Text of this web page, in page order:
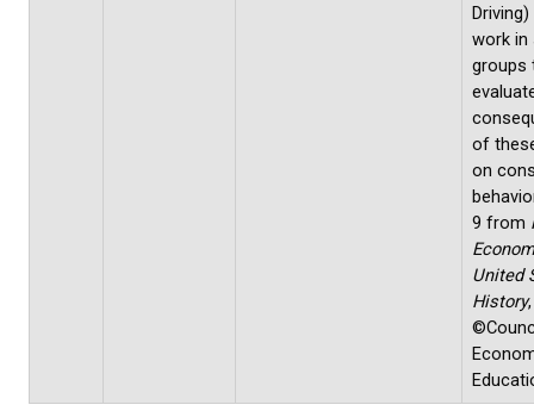
work in
groups
of
on
9 from
United
History,